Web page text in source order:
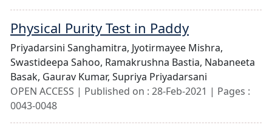
Physical Purity Test in Paddy
Priyadarsini Sanghamitra, Jyotirmayee Mishra,
Swastideepa Sahoo, Ramakrushna Bastia, Nabaneeta
Basak, Gaurav Kumar, Supriya Priyadarsani
OPEN ACCESS | Published on : 28-Feb-2021 | Pages :
0043-0048